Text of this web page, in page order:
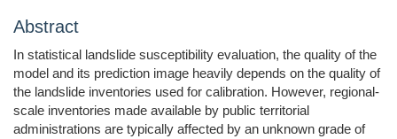
Abstract
In statistical landslide susceptibility evaluation, the quality of the
model and its prediction image heavily depends on the quality of
the landslide inventories used for calibration. However, regional-
scale inventories made available by public territorial
administrations are typically affected by an unknown grade of